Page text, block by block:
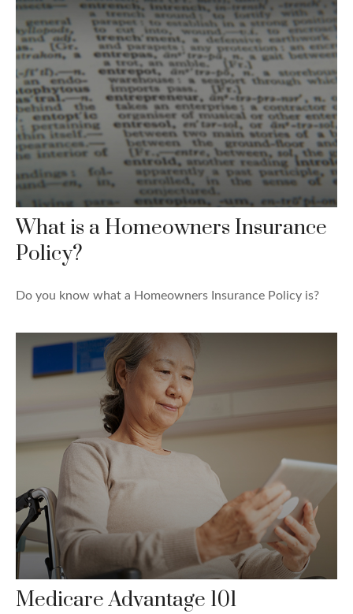
What is a Homeowners Insurance
Policy?
Do you know what a Homeowners Insurance Policy is?
Medicare Advantage 101